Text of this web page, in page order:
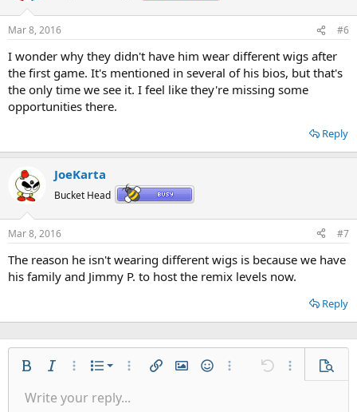
Mar 8, 2016 #6
I wonder why they didn't have him wear different wigs after
the first game. It's mentioned in several of his bios, but that's
the only time we see it. I feel like they're missing some
opportunities there.
Reply
JoeKarta
Bucket Head
Mar 8, 2016 #7
The reason he isn't wearing different wigs is because we have
his family and Jimmy P. to host the remix levels now.
Reply
Bold Italic More options…
List
Ordered list
More options…
Insert linkInsert image
SmiliesMore options…
Undo More
Font size 9
Text colorFont family
Arial
Strike-through
Underline
AlignmentAlign left
Paragraph format
Normal
QuoteGalleryInsert table
Insert horizontal line
Spoiler
RedoToggle BB code
Remove formatting
Drafts
Write your reply...